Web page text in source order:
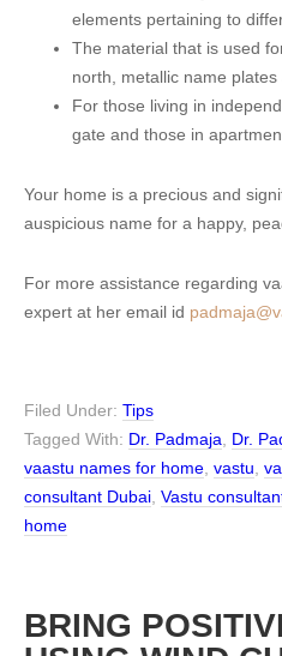
elements pertaining to
The material that is used
north, metallic name
For those living in
gate and those in
Your home is a precious and
auspicious name for a happy,
For more assistance regarding
expert at her email id
Filed Under: Tips
Tagged With: Dr. Padmaja Dr.
vaastu names for home vastu
consultant Dubai Vastu
home
BRING